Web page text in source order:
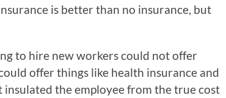
is better than no insurance, but
to hire new workers could not offer
offer things like health insurance and
the employee from the true cost